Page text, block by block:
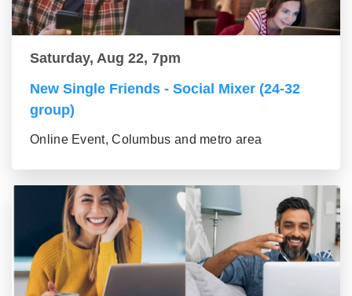
Saturday, Aug 22, 7pm
New Single Friends - Social Mixer (24-32
group)
Online Event, Columbus and metro area